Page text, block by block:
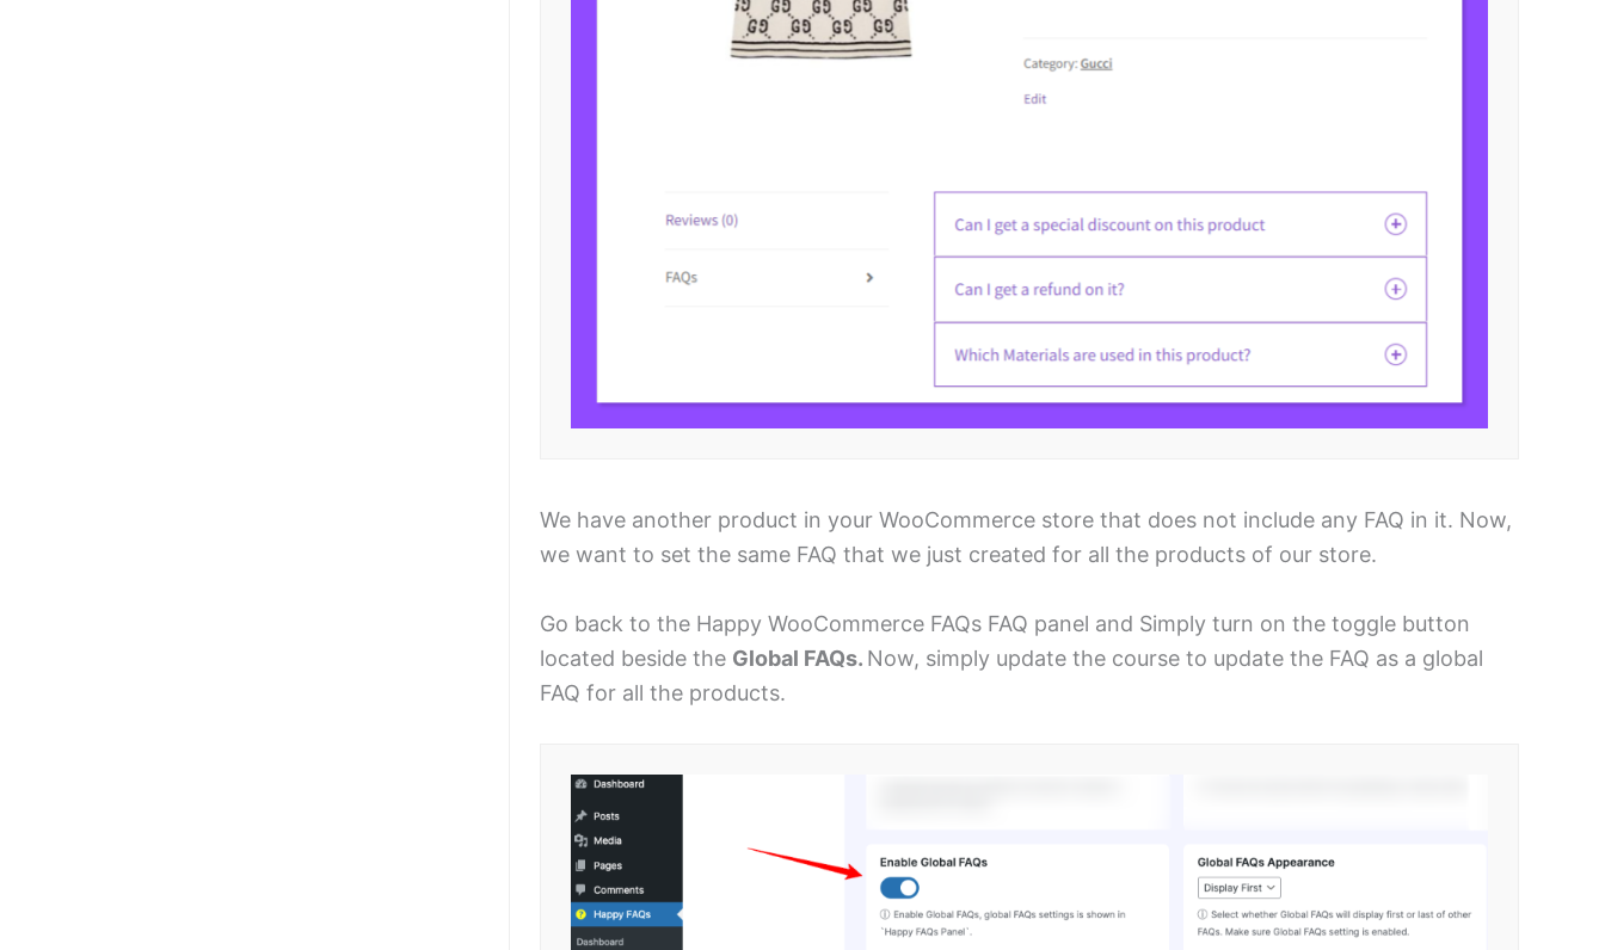
We have another product in your WooCommerce store that does not include any FAQ in it. Now,
we want to set the same FAQ that we just created for all the products of our store.
Go back to the Happy WooCommerce FAQs FAQ panel and Simply turn on the toggle button
located beside the Global FAQs. Now, simply update the course to update the FAQ as a global
FAQ for all the products.